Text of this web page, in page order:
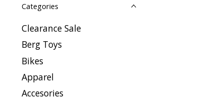
Categories
Clearance Sale
Berg Toys
Bikes
Apparel
Accesories